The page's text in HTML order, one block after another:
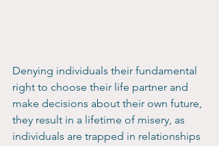
Denying individuals their fundamental
right to choose their life partner and
make decisions about their own future,
they result in a lifetime of misery, as
individuals are trapped in relationships